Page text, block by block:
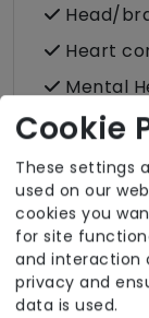
Head/
Heart
Mental
Palliative
Physical
Sensory
Cookie
These settings
used on our
cookies you
for site
and interaction
privacy and
data is used.